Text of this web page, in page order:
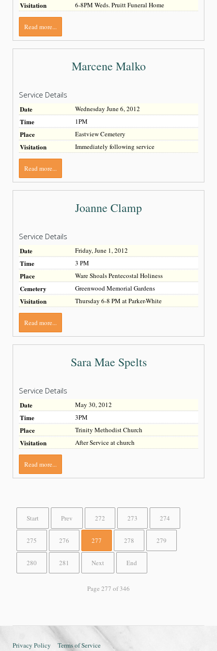
Visitation 6-8PM Weds. Pruitt Funeral Home
Read more...
Marcene Malko
Service Details
Date Wednesday June 6, 2012
Time 1PM
Place Eastview Cemetery
Visitation Immediately following service
Read more...
Joanne Clamp
Service Details
Date Friday, June 1, 2012
Time 3 PM
Place Ware Shoals Pentecostal Holiness
Cemetery Greenwood Memorial Gardens
Visitation Thursday 6-8 PM at Parker-White
Read more...
Sara Mae Spelts
Service Details
Date May 30, 2012
Time 3PM
Place Trinity Methodist Church
Visitation After Service at church
Read more...
Start Prev 272 273 274
275 276 277 278 279
280 281 Next End
Page 277 of 346
Privacy Policy Terms of Service